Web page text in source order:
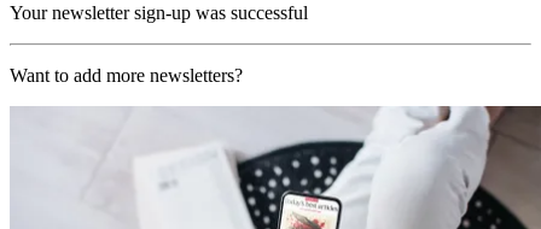
Your newsletter sign-up was successful
Want to add more newsletters?